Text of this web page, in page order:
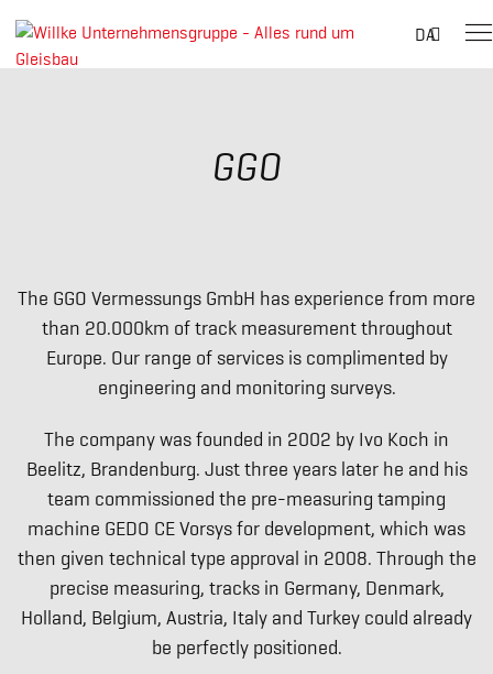
DA
Suche
GGO
The GGO Vermessungs GmbH has experience from more
than 20.000km of track measurement throughout
Europe. Our range of services is complimented by
engineering and monitoring surveys.
The company was founded in 2002 by Ivo Koch in
Beelitz, Brandenburg. Just three years later he and his
team commissioned the pre-measuring tamping
machine GEDO CE Vorsys for development, which was
then given technical type approval in 2008. Through the
precise measuring, tracks in Germany, Denmark,
Holland, Belgium, Austria, Italy and Turkey could already
be perfectly positioned.